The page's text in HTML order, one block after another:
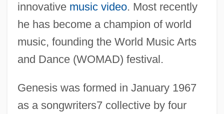
innovative music video. Most recently
he has become a champion of world
music, founding the World Music Arts
and Dance (WOMAD) festival.
Genesis was formed in January 1967
as a songwriters7 collective by four